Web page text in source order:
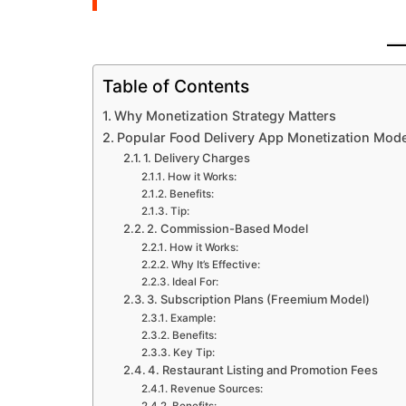
Table of Contents
Why Monetization Strategy Matters
Popular Food Delivery App Monetization
1. Delivery Charges
How it Works:
Benefits:
Tip:
2. Commission-Based Model
How it Works:
Why It’s Effective:
Ideal For:
3. Subscription Plans (Freemium Model)
Example:
Benefits:
Key Tip:
4. Restaurant Listing and Promotion Fees
Revenue Sources: